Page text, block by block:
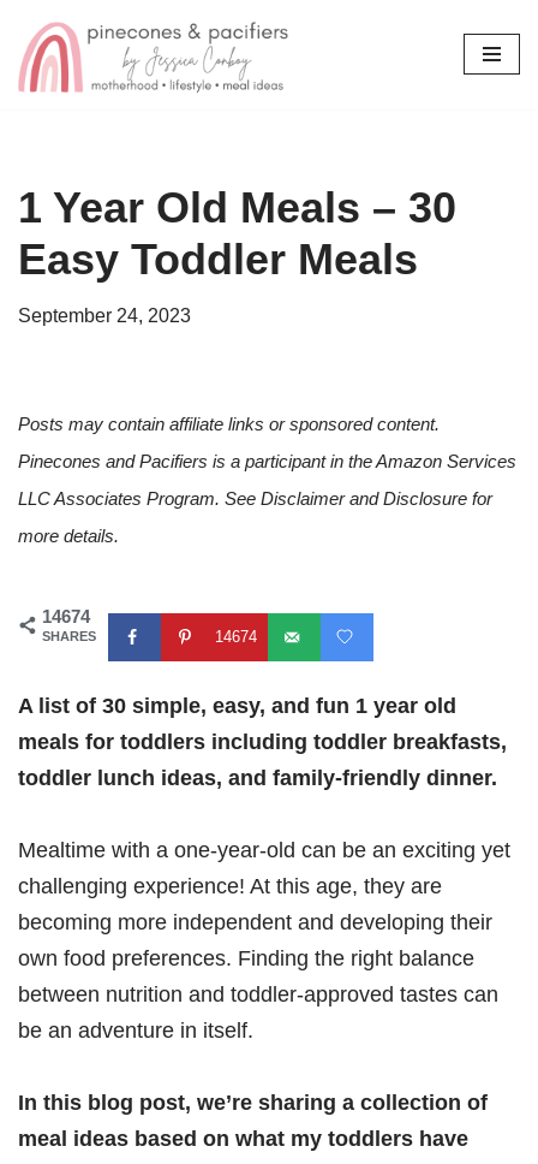
Skip
1 Year Old Meals – 30
Easy Toddler Meals
September 24, 2023
Posts may contain affiliate links or sponsored content.
Pinecones and Pacifiers is a participant in the Amazon Services
LLC Associates Program. See Disclaimer and Disclosure for
more details.
14674
SHARES 14674
A list of 30 simple, easy, and fun 1 year old
meals for toddlers including toddler breakfasts,
toddler lunch ideas, and family-friendly dinner.
Mealtime with a one-year-old can be an exciting yet
challenging experience! At this age, they are
becoming more independent and developing their
own food preferences. Finding the right balance
between nutrition and toddler-approved tastes can
be an adventure in itself.
In this blog post, we’re sharing a collection of
meal ideas based on what my toddlers have